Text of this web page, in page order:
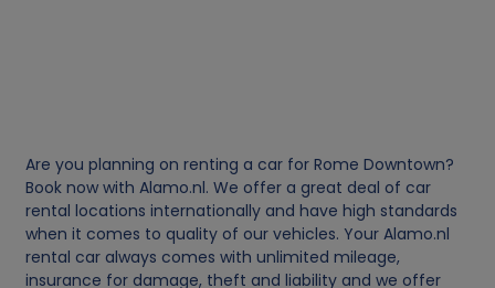
Are you planning on renting a car for Rome Downtown?
Book now with Alamo.nl. We offer a great deal of car
rental locations internationally and have high standards
when it comes to quality of our vehicles. Your Alamo.nl
rental car always comes with unlimited mileage,
insurance for damage, theft and liability and we offer